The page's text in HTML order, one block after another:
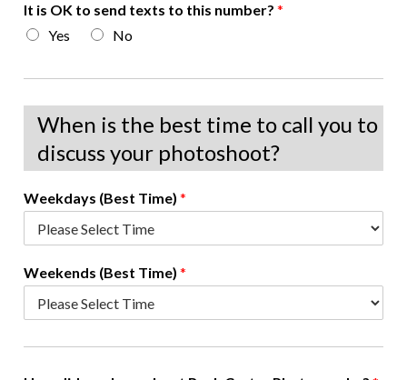
It is OK to send texts to this number? *
Yes
No
When is the best time to call you to
discuss your photoshoot?
Weekdays (Best Time) *
Weekends (Best Time) *